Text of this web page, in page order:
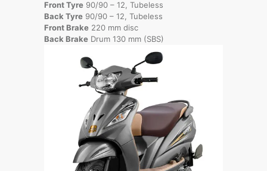
Front Tyre 90/90 – 12, Tubeless
Back Tyre 90/90 – 12, Tubeless
Front Brake 220 mm disc
Back Brake Drum 130 mm (SBS)